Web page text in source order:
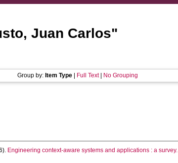
Juan Carlos"
Group by: Item Type Full Text| No Grouping
Engineering context-aware systems and applications : a survey.